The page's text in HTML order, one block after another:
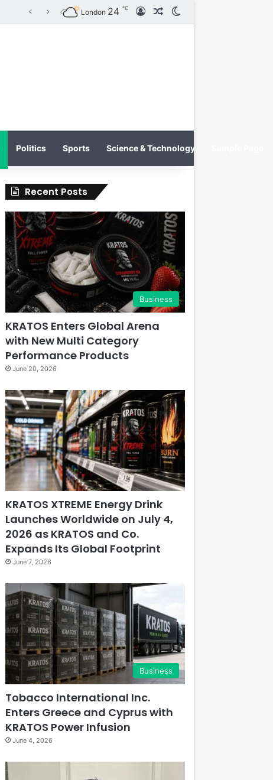
London 24 ℃ Log InRandom Article
Politics Sports Science & Technology
Recent Posts
Business
KRATOS Enters Global Arena
with New Multi Category
Performance Products
June 20, 2026
KRATOS XTREME Energy Drink
Launches Worldwide on July 4,
2026 as KRATOS and Co.
Expands Its Global Footprint
June 7, 2026
Business
Tobacco International Inc.
Enters Greece and Cyprus with
KRATOS Power Infusion
June 4, 2026